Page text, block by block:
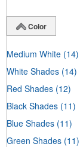
Color
Medium White (14)
White Shades (14)
Red Shades (12)
Black Shades (11)
Blue Shades (11)
Green Shades (11)